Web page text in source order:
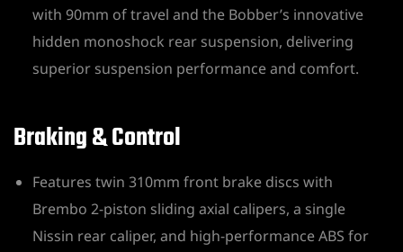
with 90mm of travel and the Bobber’s innovative
hidden monoshock rear suspension, delivering
superior suspension performance and comfort.
Braking & Control
Features twin 310mm front brake discs with
Brembo 2-piston sliding axial calipers, a single
Nissin rear caliper, and high-performance ABS for